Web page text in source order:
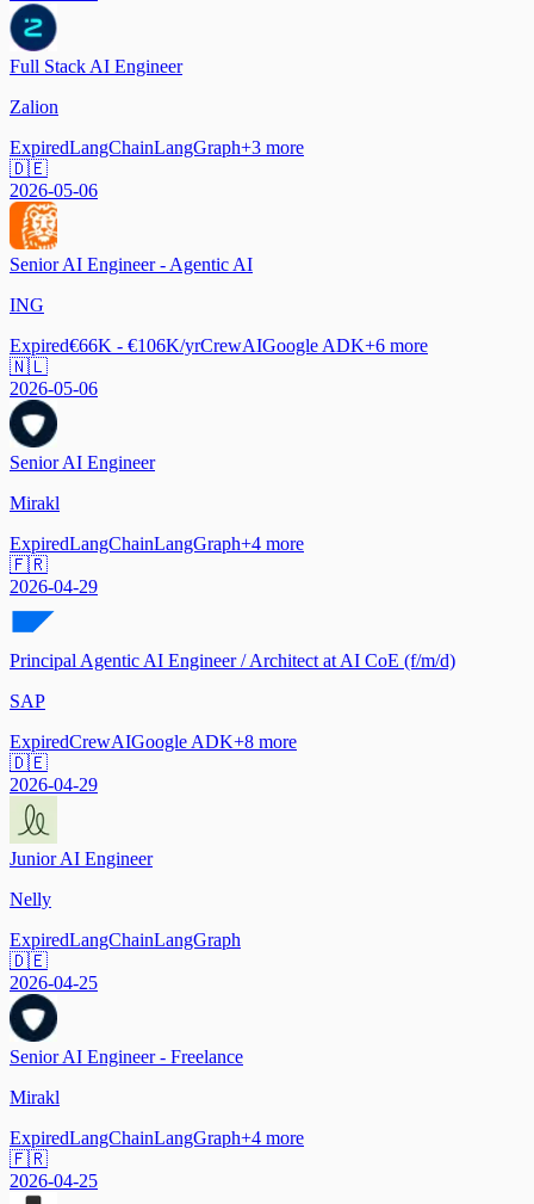
Full Stack AI Engineer
Zalion
ExpiredLangChainLangGraph+3 more
🇩🇪
2026-05-06
Senior AI Engineer - Agentic AI
ING
Expired€66K - €106K/yrCrewAIGoogle ADK+6 more
🇳🇱
2026-05-06
Senior AI Engineer
Mirakl
ExpiredLangChainLangGraph+4 more
🇫🇷
2026-04-29
Principal Agentic AI Engineer / Architect at AI CoE (f/m/d)
SAP
ExpiredCrewAIGoogle ADK+8 more
🇩🇪
2026-04-29
Junior AI Engineer
Nelly
ExpiredLangChainLangGraph
🇩🇪
2026-04-25
Senior AI Engineer - Freelance
Mirakl
ExpiredLangChainLangGraph+4 more
🇫🇷
2026-04-25